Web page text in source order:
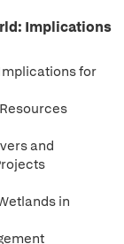
Implications
for
and
in